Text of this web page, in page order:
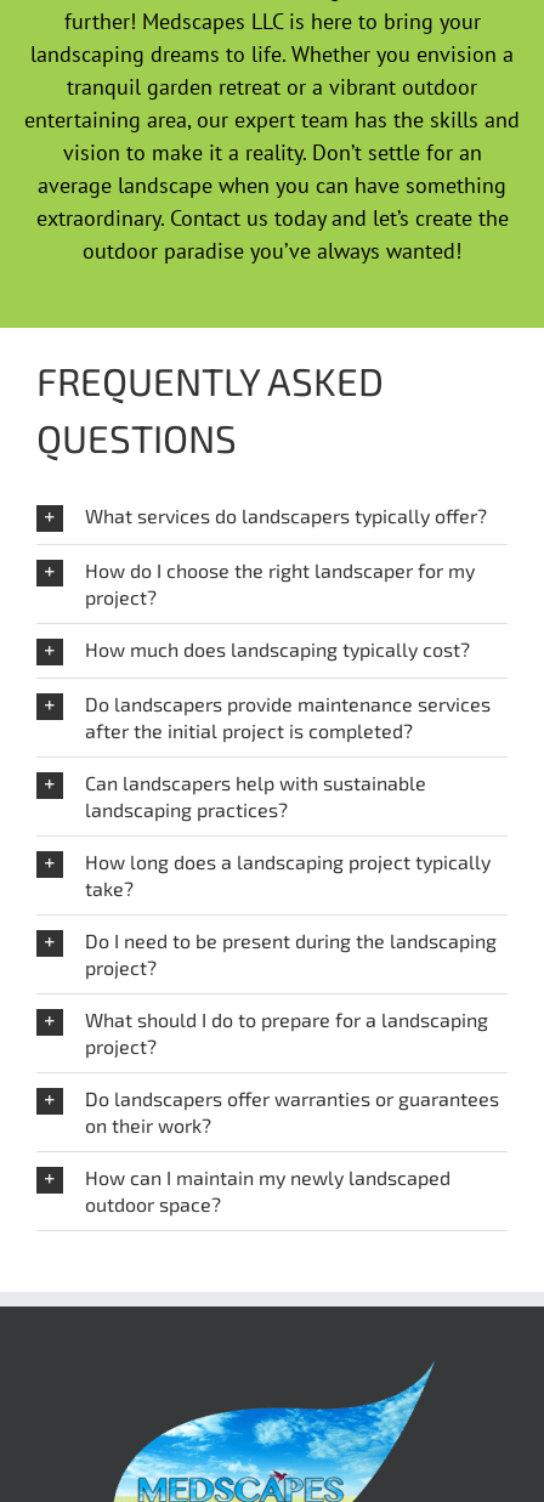
further! Medscapes LLC is here to bring your
landscaping dreams to life. Whether you envision a
tranquil garden retreat or a vibrant outdoor
entertaining area, our expert team has the skills and
vision to make it a reality. Don’t settle for an
average landscape when you can have something
extraordinary. Contact us today and let’s create the
outdoor paradise you’ve always wanted!
FREQUENTLY ASKED
QUESTIONS
What services do landscapers typically offer?
How do I choose the right landscaper for my
project?
How much does landscaping typically cost?
Do landscapers provide maintenance services
after the initial project is completed?
Can landscapers help with sustainable
landscaping practices?
How long does a landscaping project typically
take?
Do I need to be present during the landscaping
project?
What should I do to prepare for a landscaping
project?
Do landscapers offer warranties or guarantees
on their work?
How can I maintain my newly landscaped
outdoor space?